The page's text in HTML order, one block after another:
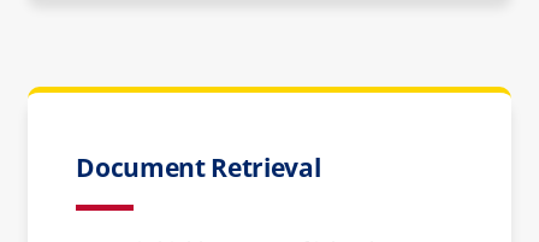
Document Retrieval